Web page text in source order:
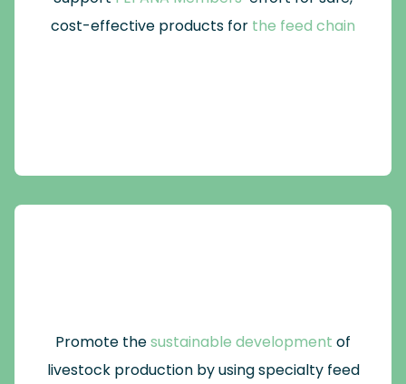
cost-effective products for the feed chain
Promote thesustainable development of
livestock production by using specialty feed